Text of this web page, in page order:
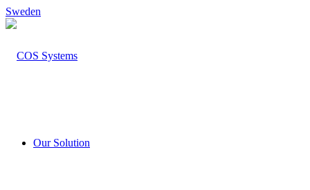
Sweden
Our Solution